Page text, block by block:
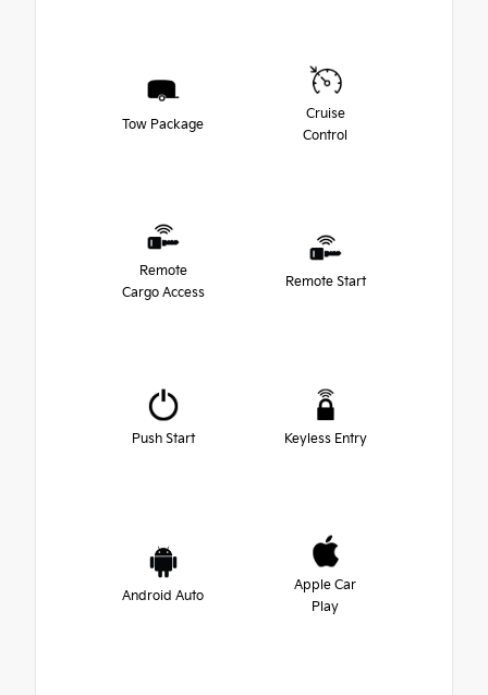
Tow Package
Cruise
Control
Remote
Cargo Access
Remote Start
Push Start Keyless Entry
Android Auto
Apple Car
Play